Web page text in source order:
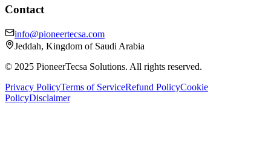
Contact
info@pioneertecsa.com
Jeddah, Kingdom of Saudi Arabia
© 2025 PioneerTecsa Solutions. All rights reserved.
Privacy PolicyTerms of ServiceRefund PolicyCookie
PolicyDisclaimer